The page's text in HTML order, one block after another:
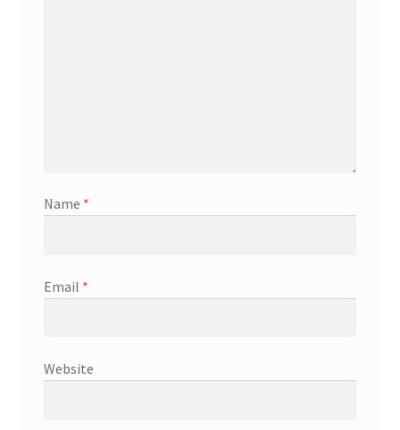
Name *
Email *
Website